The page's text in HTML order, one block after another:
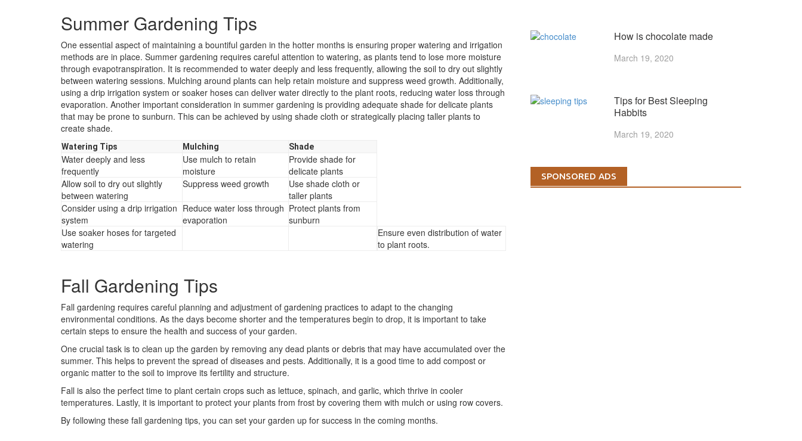
Summer Gardening Tips
One essential aspect of maintaining a bountiful garden in the hotter months is ensuring proper watering and irrigation
methods are in place. Summer gardening requires careful attention to watering, as plants tend to lose more moisture
through evapotranspiration. It is recommended to water deeply and less frequently, allowing the soil to dry out slightly
between watering sessions. Mulching around plants can help retain moisture and suppress weed growth. Additionally,
using a drip irrigation system or soaker hoses can deliver water directly to the plant roots, reducing water loss through
evaporation. Another important consideration in summer gardening is providing adequate shade for delicate plants
that may be prone to sunburn. This can be achieved by using shade cloth or strategically placing taller plants to
create shade.
Watering Tips Mulching Shade
Water deeply and less
frequently
Use mulch to retain
moisture
Provide shade for
delicate plants
Allow soil to dry out slightly
between watering
Suppress weed growth
Use shade cloth or
taller plants
Consider using a drip irrigation
system
Reduce water loss through
evaporation
Protect plants from
sunburn
Use soaker hoses for targeted
watering
Ensure even distribution of water
to plant roots.
Fall Gardening Tips
Fall gardening requires careful planning and adjustment of gardening practices to adapt to the changing
environmental conditions. As the days become shorter and the temperatures begin to drop, it is important to take
certain steps to ensure the health and success of your garden.
One crucial task is to clean up the garden by removing any dead plants or debris that may have accumulated over the
summer. This helps to prevent the spread of diseases and pests. Additionally, it is a good time to add compost or
organic matter to the soil to improve its fertility and structure.
Fall is also the perfect time to plant certain crops such as lettuce, spinach, and garlic, which thrive in cooler
temperatures. Lastly, it is important to protect your plants from frost by covering them with mulch or using row covers.
By following these fall gardening tips, you can set your garden up for success in the coming months.
How is chocolate made
March 19, 2020
Tips for Best Sleeping
Habbits
March 19, 2020
SPONSORED ADS